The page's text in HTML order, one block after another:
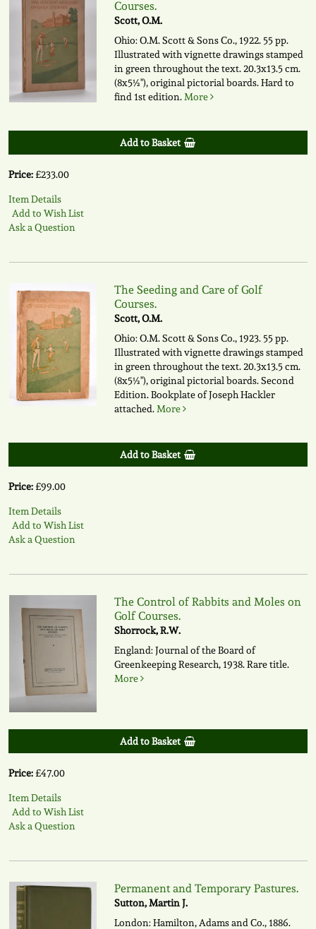
Courses.
Scott, O.M.
Ohio: O.M. Scott & Sons Co., 1922. 55 pp.
Illustrated with vignette drawings stamped
in green throughout the text. 20.3x13.5 cm.
(8x5½"), original pictorial boards. Hard to
find 1st edition. More
Add to Basket
Price:£233.00
Item Details
Add to Wish List
Ask a Question
The Seeding and Care of Golf
Courses.
Scott, O.M.
Ohio: O.M. Scott & Sons Co., 1923. 55 pp.
Illustrated with vignette drawings stamped
in green throughout the text. 20.3x13.5 cm.
(8x5½"), original pictorial boards. Second
Edition. Bookplate of Joseph Hackler
attached. More
Add to Basket
Price:£99.00
Item Details
Add to Wish List
Ask a Question
The Control of Rabbits and Moles on
Golf Courses.
Shorrock, R.W.
England: Journal of the Board of
Greenkeeping Research, 1938. Rare title.
More
Add to Basket
Price:£47.00
Item Details
Add to Wish List
Ask a Question
Permanent and Temporary Pastures.
Sutton, Martin J.
London: Hamilton, Adams and Co., 1886.